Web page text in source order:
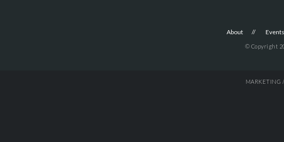
About Events
© Copyright
MARKETING